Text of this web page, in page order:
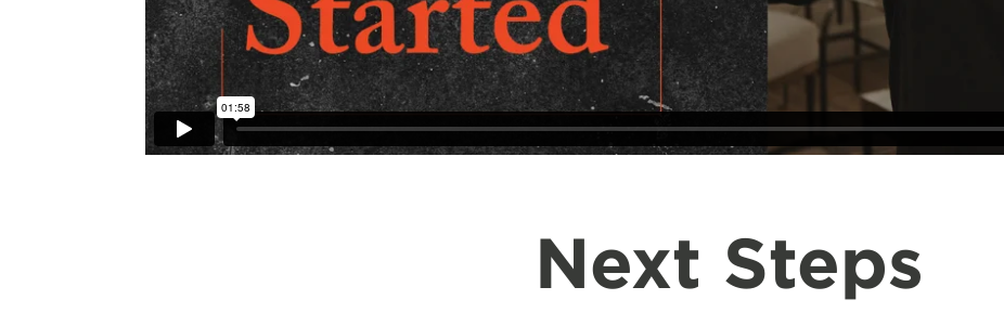
Next Steps